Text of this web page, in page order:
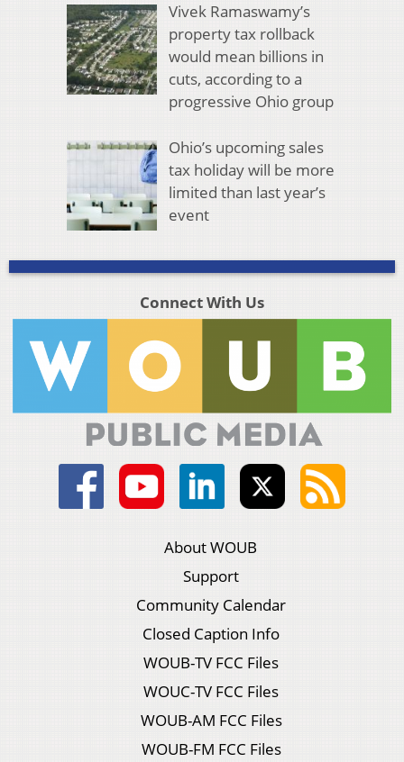
Vivek Ramaswamy’s
property tax rollback
would mean billions in
cuts, according to a
progressive Ohio group
Ohio’s upcoming sales
tax holiday will be more
limited than last year’s
event
Connect With Us
About WOUB
Support
Community Calendar
Closed Caption Info
WOUB-TV FCC Files
WOUC-TV FCC Files
WOUB-AM FCC Files
WOUB-FM FCC Files